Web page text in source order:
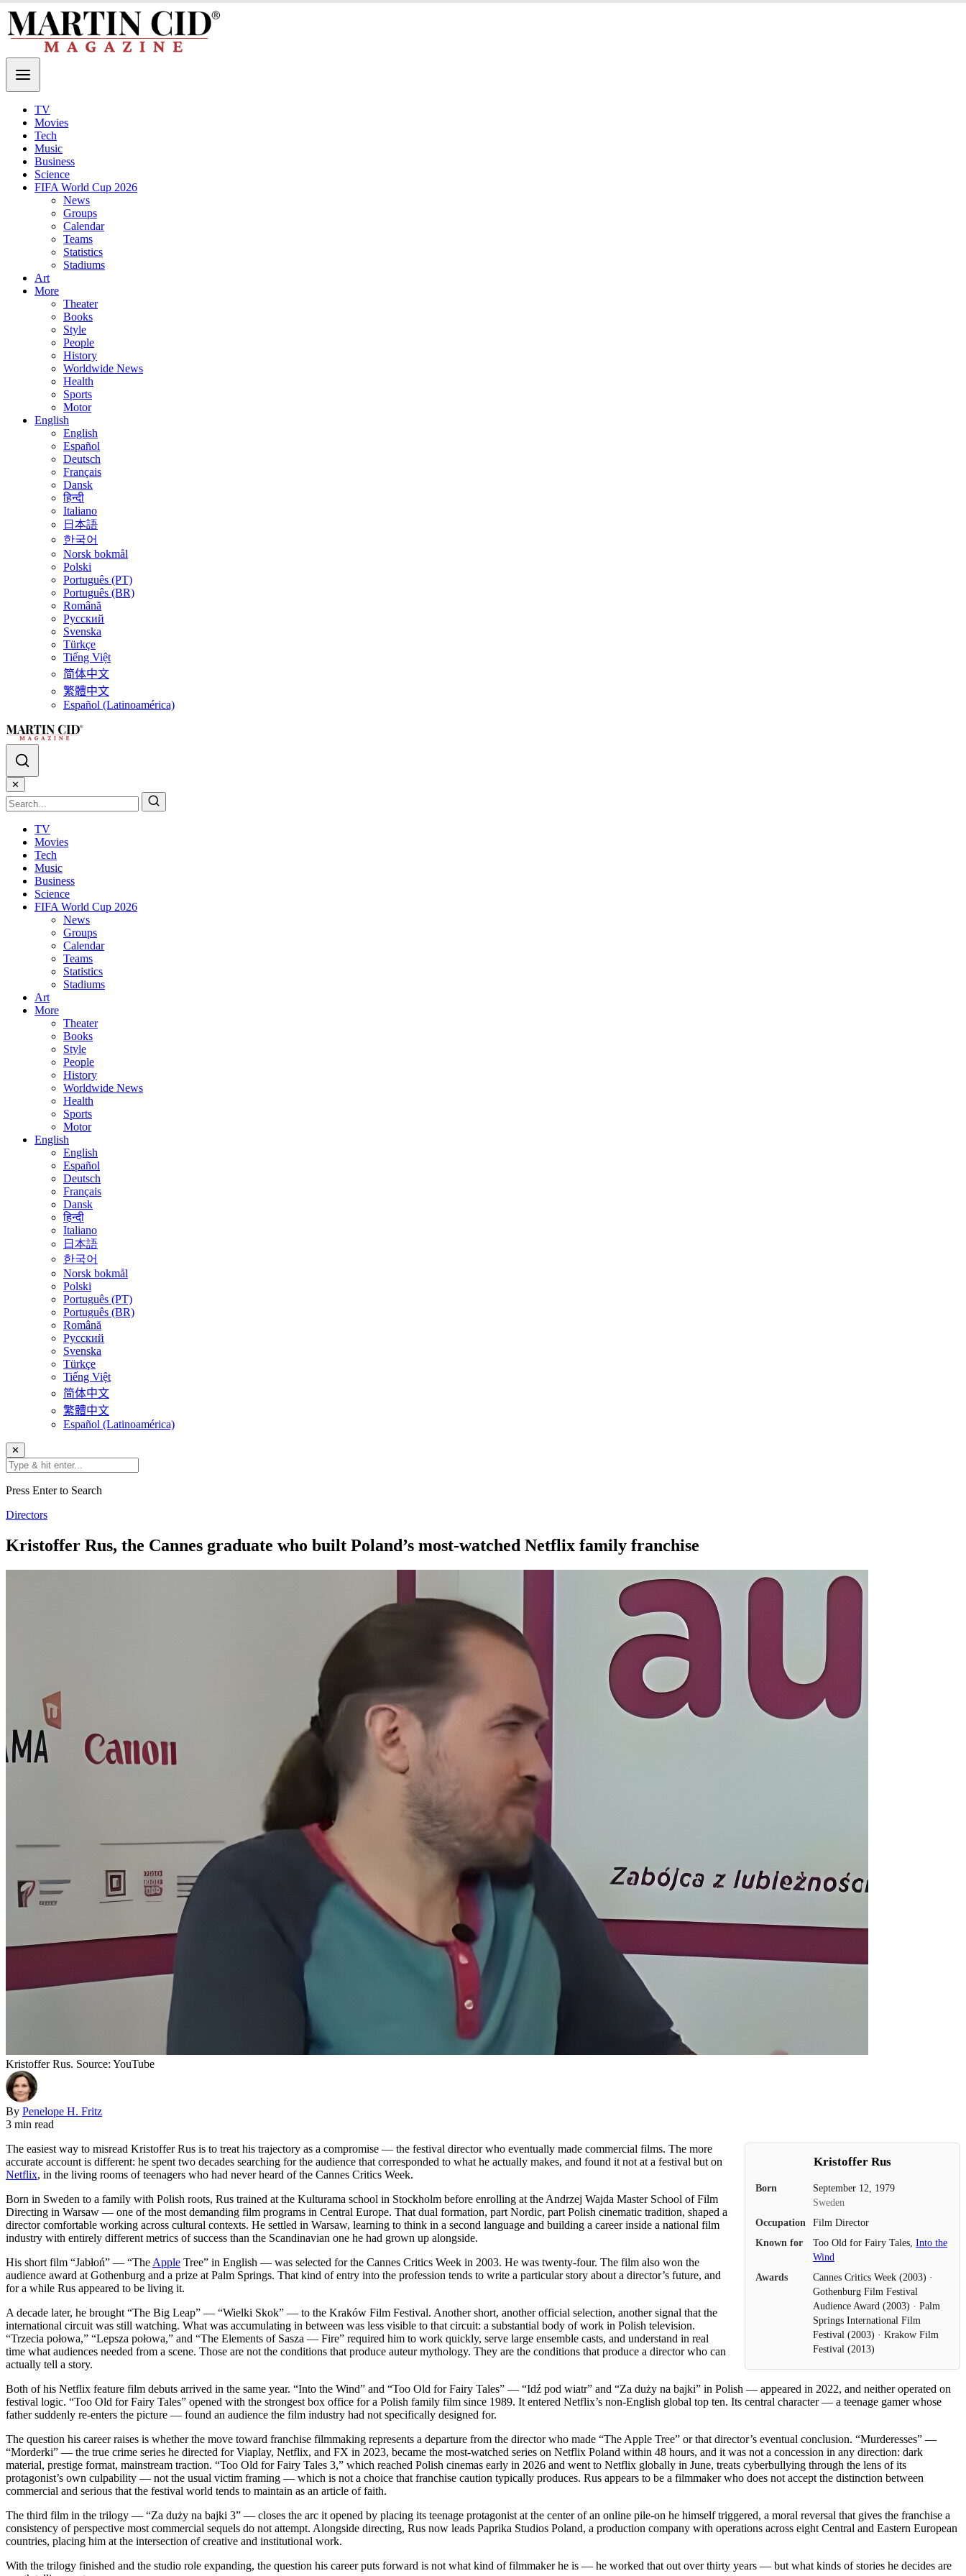
TV
Movies
Tech
Music
Business
Science
FIFA World Cup 2026
News
Groups
Calendar
Teams
Statistics
Stadiums
Art
More
Theater
Books
Style
People
History
Worldwide News
Health
Sports
Motor
English
English
Español
Deutsch
Français
Dansk
हिन्दी
Italiano
日本語
한국어
Norsk bokmål
Polski
Português (PT)
Português (BR)
Română
Русский
Svenska
Türkçe
Tiếng Việt
简体中文
繁體中文
Español (Latinoamérica)
✕
TV
Movies
Tech
Music
Business
Science
FIFA World Cup 2026
News
Groups
Calendar
Teams
Statistics
Stadiums
Art
More
Theater
Books
Style
People
History
Worldwide News
Health
Sports
Motor
English
English
Español
Deutsch
Français
Dansk
हिन्दी
Italiano
日本語
한국어
Norsk bokmål
Polski
Português (PT)
Português (BR)
Română
Русский
Svenska
Türkçe
Tiếng Việt
简体中文
繁體中文
Español (Latinoamérica)
✕
Press Enter to Search
Directors
Kristoffer Rus, the Cannes graduate who built Poland’s most-watched Netflix family franchise
Kristoffer Rus. Source: YouTube
By Penelope H. Fritz
3 min read
Kristoffer Rus
Born
September 12, 1979
Sweden
Occupation
Film Director
Known for
Too Old for Fairy Tales, Into the
Wind
Awards
Cannes Critics Week (2003) ·
Gothenburg Film Festival
Audience Award (2003) · Palm
Springs International Film
Festival (2003) · Krakow Film
Festival (2013)
The easiest way to misread Kristoffer Rus is to treat his trajectory as a compromise — the festival director who eventually made commercial films. The more
accurate account is different: he spent two decades searching for the audience that corresponded to what he actually makes, and found it not at a festival but on
Netflix, in the living rooms of teenagers who had never heard of the Cannes Critics Week.
Born in Sweden to a family with Polish roots, Rus trained at the Kulturama school in Stockholm before enrolling at the Andrzej Wajda Master School of Film
Directing in Warsaw — one of the most demanding film programs in Central Europe. That dual formation, part Nordic, part Polish cinematic tradition, shaped a
director comfortable working across cultural contexts. He settled in Warsaw, learning to think in a second language and building a career inside a national film
industry with entirely different metrics of success than the Scandinavian one he had grown up alongside.
His short film “Jabłoń” — “The Apple Tree” in English — was selected for the Cannes Critics Week in 2003. He was twenty-four. The film also won the
audience award at Gothenburg and a prize at Palm Springs. That kind of entry into the profession tends to write a particular story about a director’s future, and
for a while Rus appeared to be living it.
A decade later, he brought “The Big Leap” — “Wielki Skok” — to the Kraków Film Festival. Another short, another official selection, another signal that the
international circuit was still watching. What was accumulating in between was less visible to that circuit: a substantial body of work in Polish television.
“Trzecia połowa,” “Lepsza połowa,” and “The Elements of Sasza — Fire” required him to work quickly, serve large ensemble casts, and understand in real
time what audiences needed from a scene. Those are not the conditions that produce auteur mythology. They are the conditions that produce a director who can
actually tell a story.
Both of his Netflix feature film debuts arrived in the same year. “Into the Wind” and “Too Old for Fairy Tales” — “Idź pod wiatr” and “Za duży na bajki” in Polish — appeared in 2022, and neither operated on
festival logic. “Too Old for Fairy Tales” opened with the strongest box office for a Polish family film since 1989. It entered Netflix’s non-English global top ten. Its central character — a teenage gamer whose
father suddenly re-enters the picture — found an audience the film industry had not specifically designed for.
The question his career raises is whether the move toward franchise filmmaking represents a departure from the director who made “The Apple Tree” or that director’s eventual conclusion. “Murderesses” —
“Morderki” — the true crime series he directed for Viaplay, Netflix, and FX in 2023, became the most-watched series on Netflix Poland within 48 hours, and it was not a concession in any direction: dark
material, prestige format, mainstream traction. “Too Old for Fairy Tales 3,” which reached Polish cinemas early in 2026 and went to Netflix globally in June, treats cyberbullying through the lens of its
protagonist’s own culpability — not the usual victim framing — which is not a choice that franchise caution typically produces. Rus appears to be a filmmaker who does not accept the distinction between
commercial and serious that the festival world tends to maintain as an article of faith.
The third film in the trilogy — “Za duży na bajki 3” — closes the arc it opened by placing its teenage protagonist at the center of an online pile-on he himself triggered, a moral reversal that gives the franchise a
consistency of perspective most commercial sequels do not attempt. Alongside directing, Rus now leads Paprika Studios Poland, a production company with operations across eight Central and Eastern European
countries, placing him at the intersection of creative and institutional work.
With the trilogy finished and the studio role expanding, the question his career puts forward is not what kind of filmmaker he is — he worked that out over thirty years — but what kinds of stories he decides are